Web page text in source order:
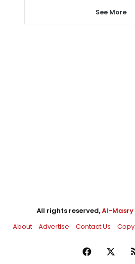
See More
All rights reserved,Al-Masry
About
Advertise Contact Us
Facebook